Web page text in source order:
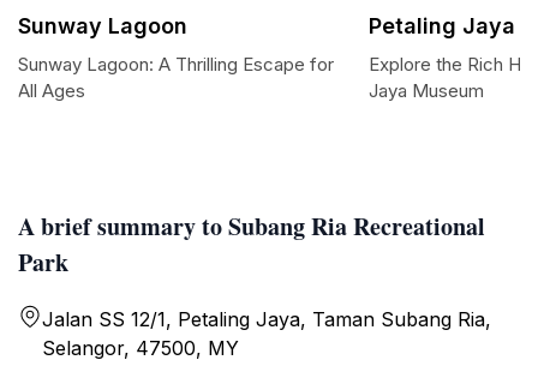
A brief summary to Subang Ria Recreational
Park
Jalan SS 12/1, Petaling Jaya, Taman Subang Ria,
Selangor, 47500, MY
Sunway Lagoon
Sunway Lagoon: A Thrilling Escape for
All Ages
Petaling Jaya
Explore the Rich
Jaya Museum